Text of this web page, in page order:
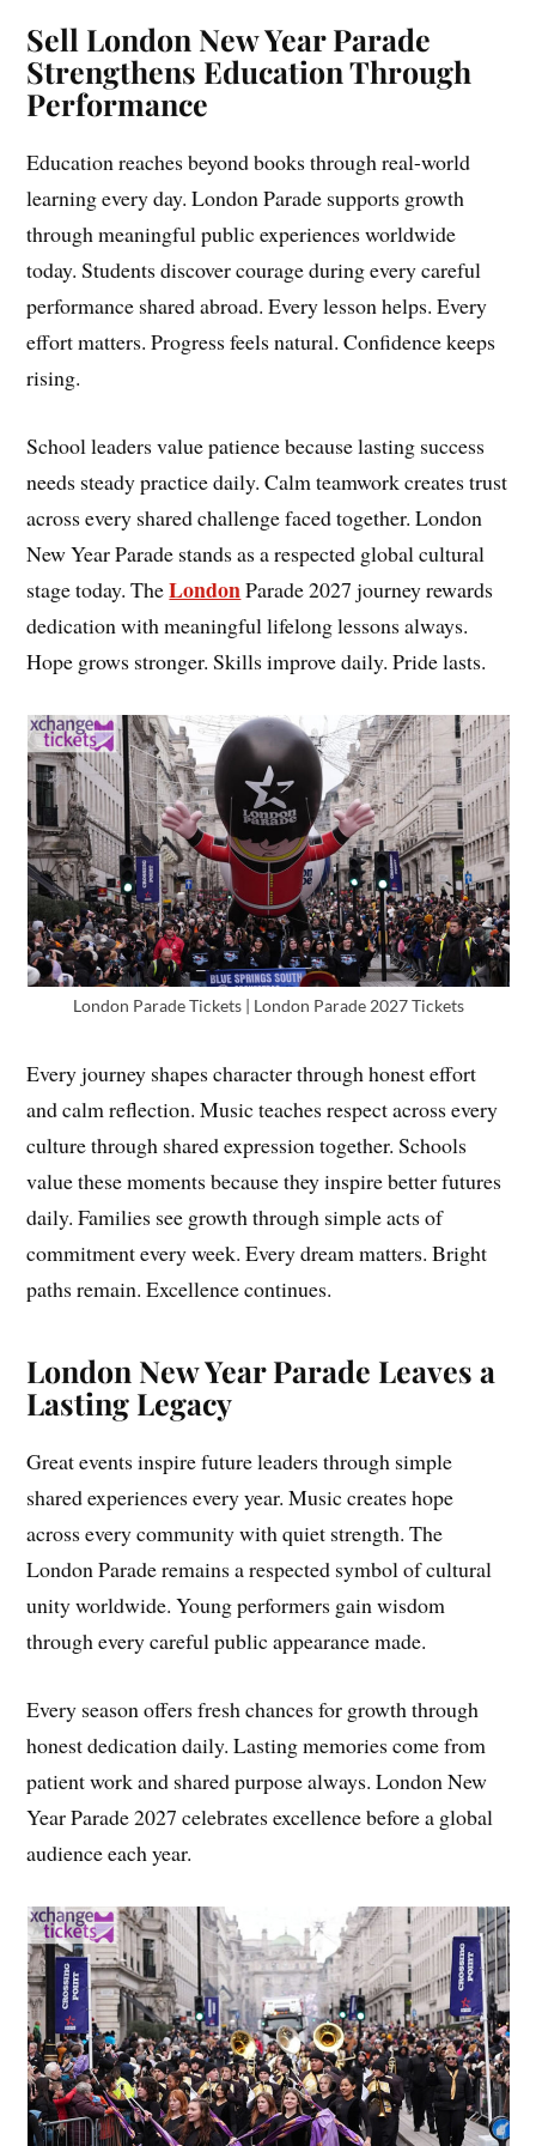
Sell London New Year Parade
Strengthens Education Through
Performance
Education reaches beyond books through real-world
learning every day. London Parade supports growth
through meaningful public experiences worldwide
today. Students discover courage during every careful
performance shared abroad. Every lesson helps. Every
effort matters. Progress feels natural. Confidence keeps
rising.
School leaders value patience because lasting success
needs steady practice daily. Calm teamwork creates trust
across every shared challenge faced together. London
New Year Parade stands as a respected global cultural
stage today. TheLondonParade 2027 journey rewards
dedication with meaningful lifelong lessons always.
Hope grows stronger. Skills improve daily. Pride lasts.
London Parade Tickets | London Parade 2027 Tickets
Every journey shapes character through honest effort
and calm reflection. Music teaches respect across every
culture through shared expression together. Schools
value these moments because they inspire better futures
daily. Families see growth through simple acts of
commitment every week. Every dream matters. Bright
paths remain. Excellence continues.
London New Year Parade Leaves a
Lasting Legacy
Great events inspire future leaders through simple
shared experiences every year. Music creates hope
across every community with quiet strength. The
London Parade remains a respected symbol of cultural
unity worldwide. Young performers gain wisdom
through every careful public appearance made.
Every season offers fresh chances for growth through
honest dedication daily. Lasting memories come from
patient work and shared purpose always. London New
Year Parade 2027 celebrates excellence before a global
audience each year.